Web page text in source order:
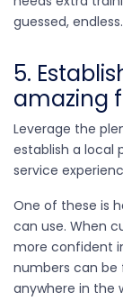
guessed, endless.
5.
amazing
Leverage the
establish a local
service
One of these is
can use. When
more confident
numbers can be
anywhere in the